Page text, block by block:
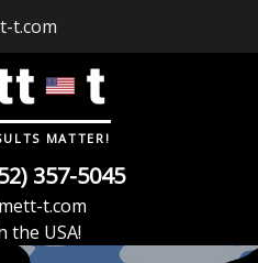
t.com
MATTER!
357-5045
t.com
the USA!